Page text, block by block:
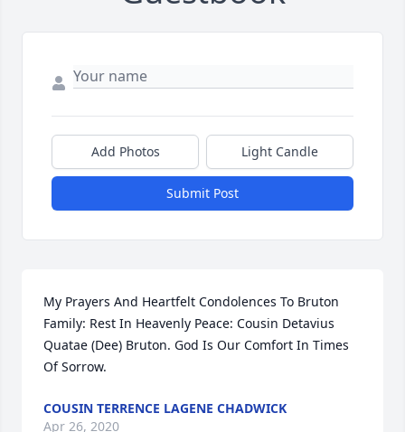
Add Photos Light Candle
Submit Post
My Prayers And Heartfelt Condolences To Bruton
Family: Rest In Heavenly Peace: Cousin Detavius
Quatae (Dee) Bruton. God Is Our Comfort In Times
Of Sorrow.
COUSIN TERRENCE LAGENE CHADWICK
Apr 26, 2020